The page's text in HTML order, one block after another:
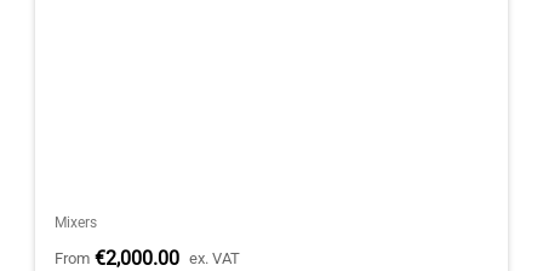
Mixers
From €2,000.00 ex. VAT